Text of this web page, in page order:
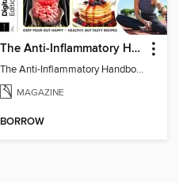
The Anti-Inflammatory Handbook - 3rd Edition
The Anti-Inflammatory Handbook - 3rd Edition
MAGAZINE
BORROW